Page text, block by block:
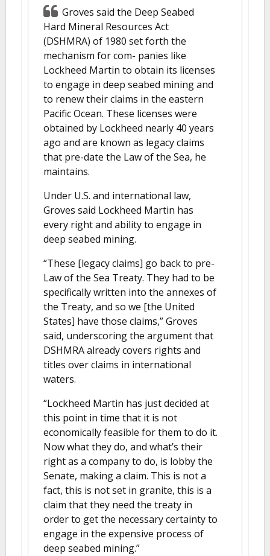
Groves said the Deep Seabed
Hard Mineral Resources Act
(DSHMRA) of 1980 set forth the
mechanism for com- panies like
Lockheed Martin to obtain its licenses
to engage in deep seabed mining and
to renew their claims in the eastern
Pacific Ocean. These licenses were
obtained by Lockheed nearly 40 years
ago and are known as legacy claims
that pre-date the Law of the Sea, he
maintains.
Under U.S. and international law,
Groves said Lockheed Martin has
every right and ability to engage in
deep seabed mining.
“These [legacy claims] go back to pre-
Law of the Sea Treaty. They had to be
specifically written into the annexes of
the Treaty, and so we [the United
States] have those claims,” Groves
said, underscoring the argument that
DSHMRA already covers rights and
titles over claims in international
waters.
“Lockheed Martin has just decided at
this point in time that it is not
economically feasible for them to do it.
Now what they do, and what’s their
right as a company to do, is lobby the
Senate, making a claim. This is not a
fact, this is not set in granite, this is a
claim that they need the treaty in
order to get the necessary certainty to
engage in the expensive process of
deep seabed mining.”